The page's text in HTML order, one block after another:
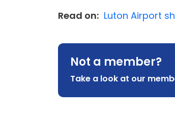
Read on: Luton Airport
Not a member?
Take a look at our